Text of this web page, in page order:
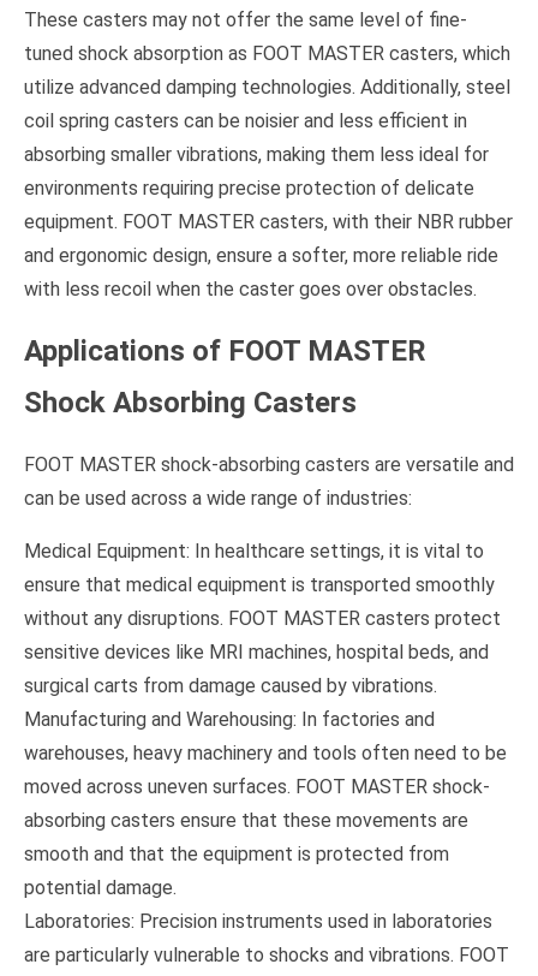
These casters may not offer the same level of fine-
tuned shock absorption as FOOT MASTER casters, which
utilize advanced damping technologies. Additionally, steel
coil spring casters can be noisier and less efficient in
absorbing smaller vibrations, making them less ideal for
environments requiring precise protection of delicate
equipment. FOOT MASTER casters, with their NBR rubber
and ergonomic design, ensure a softer, more reliable ride
with less recoil when the caster goes over obstacles.
Applications of FOOT MASTER
Shock Absorbing Casters
FOOT MASTER shock-absorbing casters are versatile and
can be used across a wide range of industries:
Medical Equipment: In healthcare settings, it is vital to
ensure that medical equipment is transported smoothly
without any disruptions. FOOT MASTER casters protect
sensitive devices like MRI machines, hospital beds, and
surgical carts from damage caused by vibrations.
Manufacturing and Warehousing: In factories and
warehouses, heavy machinery and tools often need to be
moved across uneven surfaces. FOOT MASTER shock-
absorbing casters ensure that these movements are
smooth and that the equipment is protected from
potential damage.
Laboratories: Precision instruments used in laboratories
are particularly vulnerable to shocks and vibrations. FOOT